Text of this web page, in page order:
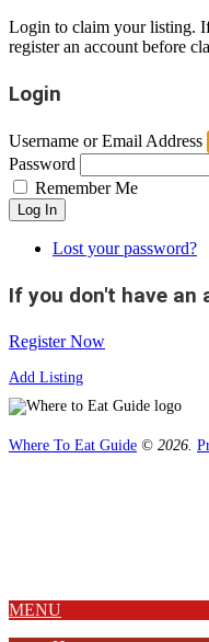
Login to claim your listing.
register an account before
Login
Username or Email Address
Password
Remember Me
Log In
Lost your password?
If you don't have an
Register Now
Add Listing
Where To Eat Guide © 2026.
MENU